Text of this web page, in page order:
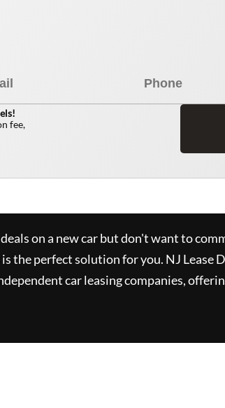
fee,
on a new car but don't want to
is the perfect solution for you. NJ Lease
car leasing companies,